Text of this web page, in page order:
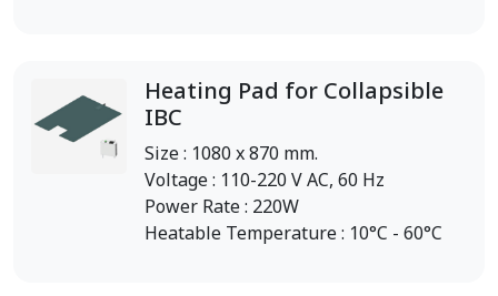
Heating Pad for Collapsible
IBC
Size : 1080 x 870 mm.
Voltage : 110-220 V AC, 60 Hz
Power Rate : 220W
Heatable Temperature : 10°C - 60°C